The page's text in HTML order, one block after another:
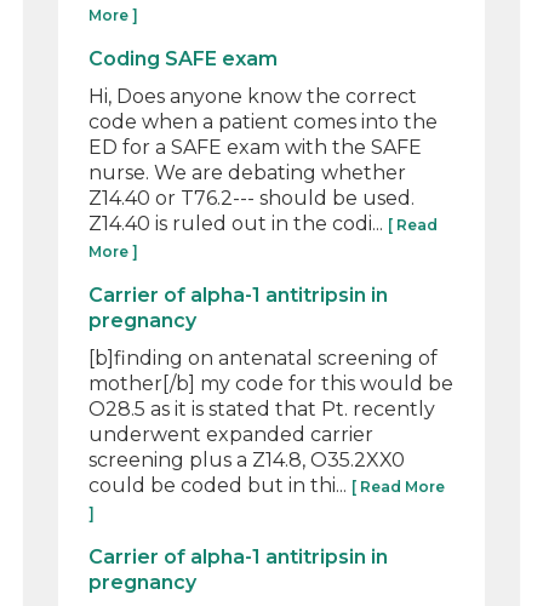
More ]
Coding SAFE exam
Hi, Does anyone know the correct
code when a patient comes into the
ED for a SAFE exam with the SAFE
nurse. We are debating whether
Z14.40 or T76.2--- should be used.
Z14.40 is ruled out in the codi... [ Read
More ]
Carrier of alpha-1 antitripsin in
pregnancy
[b]finding on antenatal screening of
mother[/b] my code for this would be
O28.5 as it is stated that Pt. recently
underwent expanded carrier
screening plus a Z14.8, O35.2XX0
could be coded but in thi... [ Read More
]
Carrier of alpha-1 antitripsin in
pregnancy